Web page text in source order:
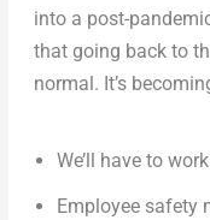
into a post-
that going back to
normal. It’s
We’ll have to
Employee safety